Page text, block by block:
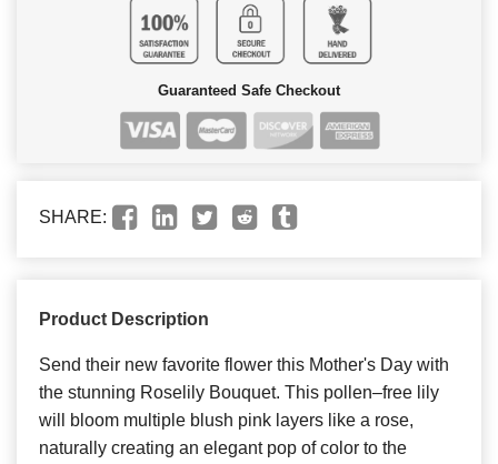
Guaranteed Safe Checkout
SHARE:
Product Description
Send their new favorite flower this Mother's Day with
the stunning Roselily Bouquet. This pollen–free lily
will bloom multiple blush pink layers like a rose,
naturally creating an elegant pop of color to the